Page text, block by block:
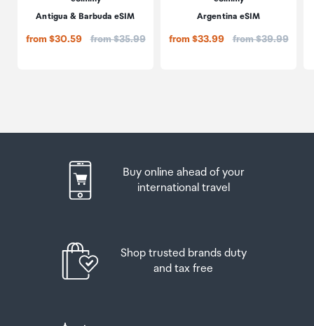
Antigua & Barbuda eSIM
from $30.59 Price:
from $35.99
Argentina eSIM
from $33.99 Price:
from $39.99
Buy online ahead of your
international travel
Shop trusted brands duty
and tax free